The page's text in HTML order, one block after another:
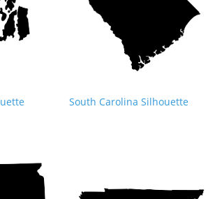
South Carolina Silhouette